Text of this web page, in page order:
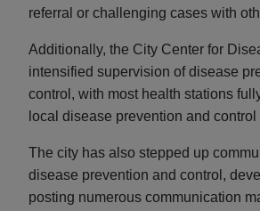
referral or challenging cases with
Additionally, the City Center for
intensified supervision of disease
control, with most health stations
local disease prevention and control
The city has also stepped up
disease prevention and control,
posting numerous communication